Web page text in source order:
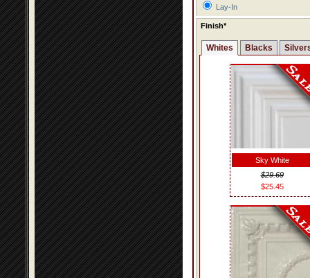
Lay-In
Finish*
Whites Blacks
Sky White
$29.69
$25.45